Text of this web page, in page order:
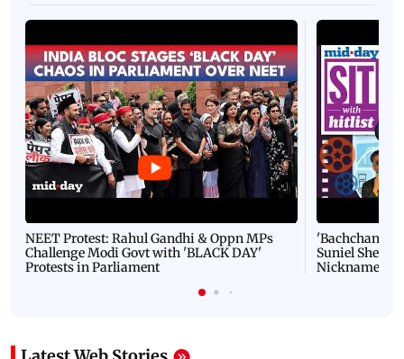
NEET Protest: Rahul Gandhi & Oppn MPs
Challenge Modi Govt with 'BLACK DAY'
Protests in Parliament
'Bachchan
Suniel Shetty
Nickname |